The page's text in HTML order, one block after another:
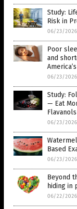
Study:
Risk in
06/23/2026
Poor
and
06/23/2026
Study:
— Eat
Flavanols
06/23/2026
Based
06/23/2026
Beyond
hiding in
06/22/2026